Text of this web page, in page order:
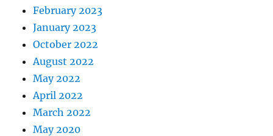
February 2023
January 2023
October 2022
August 2022
May 2022
April 2022
March 2022
May 2020